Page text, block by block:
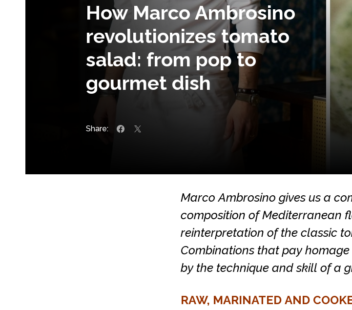
How Marco Ambrosino
revolutionizes tomato
salad: from pop to
gourmet dish
Share:
Marco Ambrosino gives us a
composition of Mediterranean
reinterpretation of the classic
Combinations that pay
by the technique and skill of a
RAW, MARINATED AND